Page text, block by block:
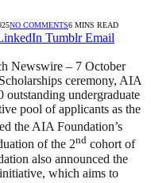
NO COMMENTS6 MINS READ
Tumblr Email
Newswire – 7 October
ceremony, AIA
outstanding undergraduate
pool of applicants as the
the AIA Foundation’s
of the 2nd cohort of
also announced the
which aims to